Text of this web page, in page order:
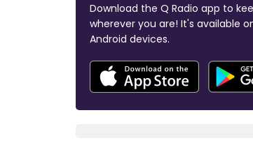
Download the Q Radio app to
wherever you are! It's available
Android devices.